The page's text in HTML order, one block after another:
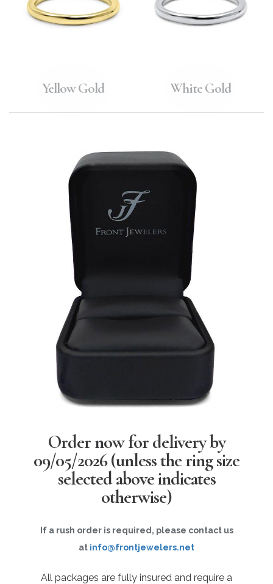
Yellow Gold White Gold
Order now for delivery by
09/05/2026(unless the ring size
selected above indicates
otherwise)
If a rush order is required, please contact us
at info@frontjewelers.net
All packages are fully insured and require a